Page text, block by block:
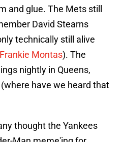
and glue. The Mets still
David Stearns
technically still alive
Montas). The
nightly in Queens,
have we heard that
thought the Yankees